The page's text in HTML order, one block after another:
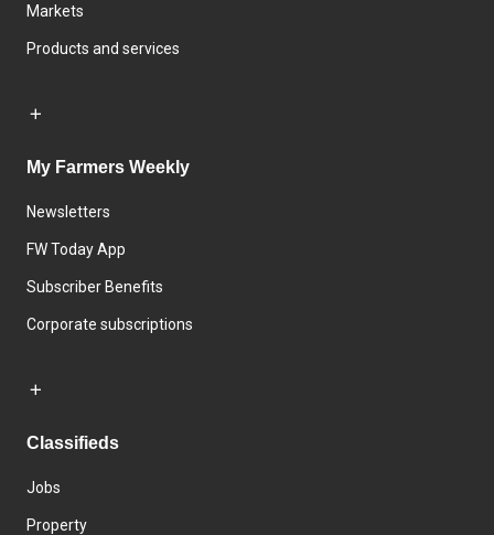
Markets
Products and services
My Farmers Weekly
Newsletters
FW Today App
Subscriber Benefits
Corporate subscriptions
Classifieds
Jobs
Property